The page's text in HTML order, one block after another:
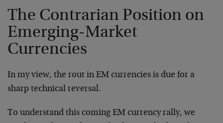
The Contrarian Position on
Emerging-Market
Currencies
In my view, the rout in EM currencies is due for a
sharp technical reversal.
To understand this coming EM currency rally, we